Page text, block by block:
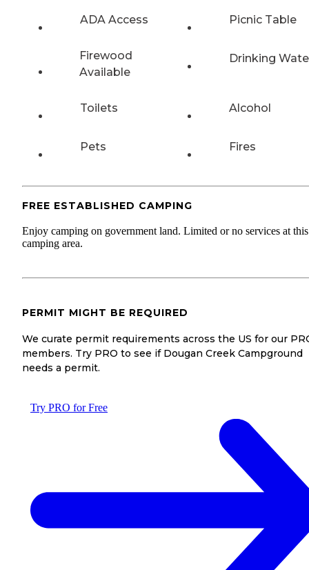
ADA Access Picnic Table
Firewood
Available
Drinking
Toilets Alcohol
Pets Fires
FREE ESTABLISHED CAMPING
Enjoy camping on government land. Limited or no services at this
camping area.
PERMIT MIGHT BE REQUIRED
We curate permit requirements across the US for our
members. Try PRO to see if Dougan Creek Campground
needs a permit.
Try PRO for Free